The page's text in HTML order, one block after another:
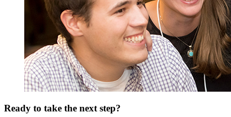
Ready to take the next step?